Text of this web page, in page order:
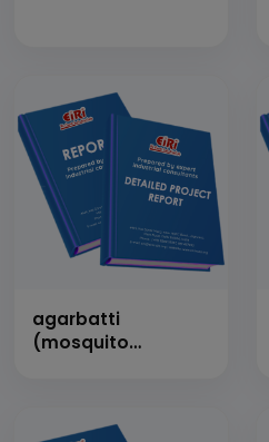
agarbatti
(mosquito